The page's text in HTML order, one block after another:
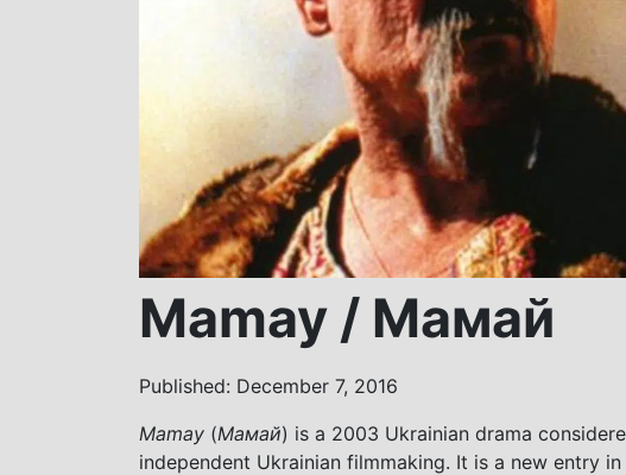
Mamay / Мамай
Published: December 7, 2016
Mamay (Мамай) is a 2003 Ukrainian drama
independent Ukrainian filmmaking. It is a new entry